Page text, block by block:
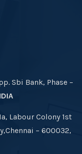
Sbi Bank, Phase –
Labour Colony 1st
– 600032,